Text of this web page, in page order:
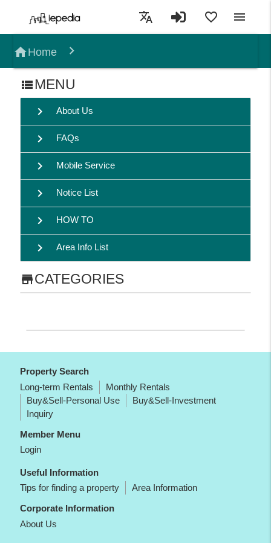
translate favorite_border menu
homeHome
view_list MENU
chevron_right About Us
chevron_right FAQs
chevron_right Mobile Service
chevron_right Notice List
chevron_right HOW TO
chevron_right Area Info List
storeCATEGORIES
Property Search
Long-term Rentals
Monthly Rentals
Buy&Sell-Personal Use
Buy&Sell-Investment
Inquiry
Member Menu
Login
Useful Information
Tips for finding a property
Area Information
Corporate Information
About Us